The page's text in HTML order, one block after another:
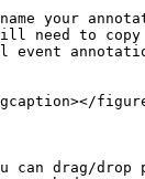
your
to copy
drag/drop